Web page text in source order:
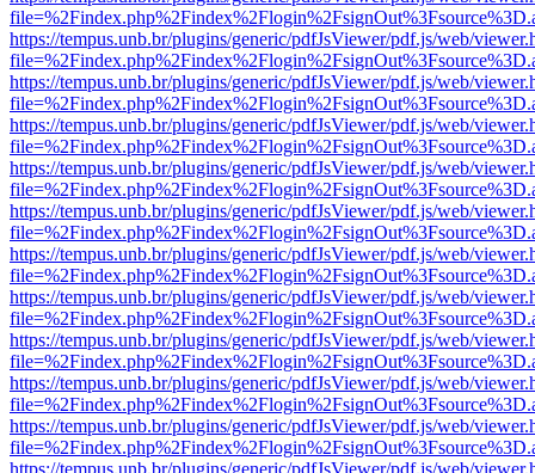
https://tempus.unb.br/plugins/generic/pdfJsViewer/pdf.js/web/
https://tempus.unb.br/plugins/generic/pdfJsViewer/pdf.js/web/
https://tempus.unb.br/plugins/generic/pdfJsViewer/pdf.js/web/
https://tempus.unb.br/plugins/generic/pdfJsViewer/pdf.js/web/
https://tempus.unb.br/plugins/generic/pdfJsViewer/pdf.js/web/
https://tempus.unb.br/plugins/generic/pdfJsViewer/pdf.js/web/
https://tempus.unb.br/plugins/generic/pdfJsViewer/pdf.js/web/
https://tempus.unb.br/plugins/generic/pdfJsViewer/pdf.js/web/
https://tempus.unb.br/plugins/generic/pdfJsViewer/pdf.js/web/
https://tempus.unb.br/plugins/generic/pdfJsViewer/pdf.js/web/
https://tempus.unb.br/plugins/generic/pdfJsViewer/pdf.js/web/